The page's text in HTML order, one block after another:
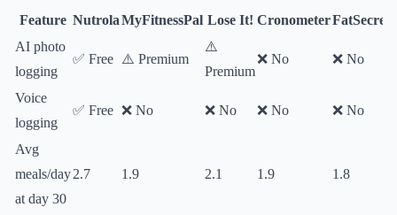
Feature NutrolaMyFitnessPal Lose It! CronometerFatSecret
AI photo
logging
✅ Free ⚠️ Premium
⚠️
Premium
❌ No ❌ No
Voice
logging
✅ Free ❌ No ❌ No ❌ No ❌ No
Avg
meals/day
at day 30
2.7 1.9 2.1 1.9 1.8